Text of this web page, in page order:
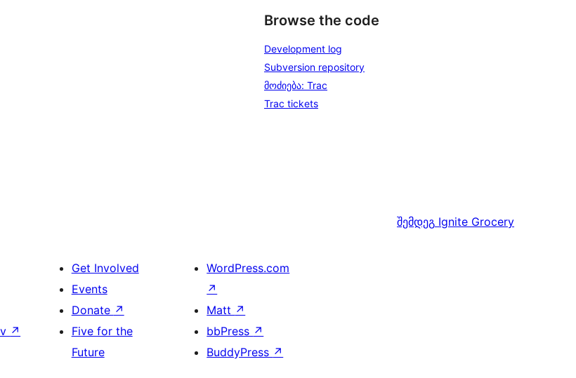
Browse the code
Development log
Subversion repository
მოძიება: Trac
Trac tickets
შემდეგ Ignite Grocery
↗
Get Involved
Events
Donate ↗
Five for the
Future
WordPress.com
↗
Matt ↗
bbPress ↗
BuddyPress ↗